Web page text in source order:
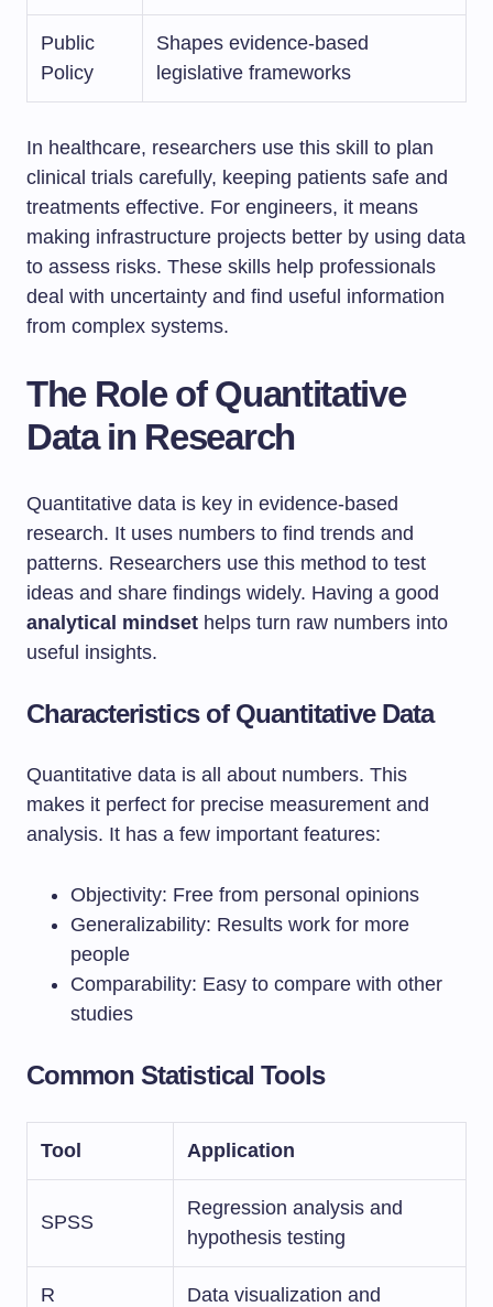
Public
Policy
Shapes evidence-based
legislative frameworks
In healthcare, researchers use this skill to plan
clinical trials carefully, keeping patients safe and
treatments effective. For engineers, it means
making infrastructure projects better by using data
to assess risks. These skills help professionals
deal with uncertainty and find useful information
from complex systems.
The Role of Quantitative
Data in Research
Quantitative data is key in evidence-based
research. It uses numbers to find trends and
patterns. Researchers use this method to test
ideas and share findings widely. Having a good
analytical mindset helps turn raw numbers into
useful insights.
Characteristics of Quantitative Data
Quantitative data is all about numbers. This
makes it perfect for precise measurement and
analysis. It has a few important features:
Objectivity: Free from personal opinions
Generalizability: Results work for more
people
Comparability: Easy to compare with other
studies
Common Statistical Tools
Tool Application
SPSS
Regression analysis and
hypothesis testing
R
Data visualization and